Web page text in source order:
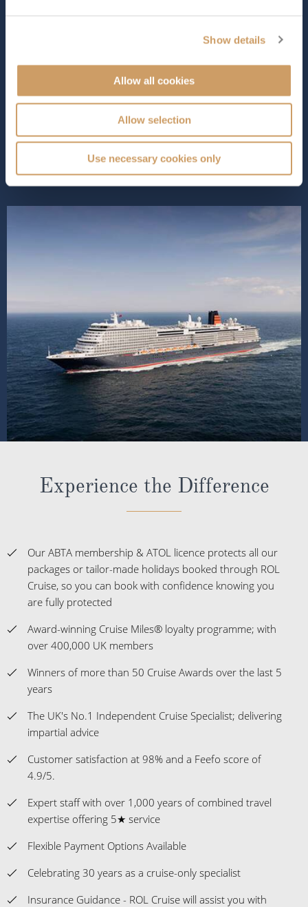
Show details
Allow all cookies
Allow selection
Use necessary cookies only
Queen Anneoffers a mix of classic style and modern
comforts. Designed to offer a luxurious yet
contemporary cruising experience, onboard, you’ll find
exciting new features like Aji Wa, a Japanese restaurant
serving delicious dishes...Read More
DECK PLANS
VIEW GALLERY
SHIP VIDEO
Experience the Difference
Our ABTA membership & ATOL licence protects all our
packages or tailor-made holidays booked through ROL
Cruise, so you can book with confidence knowing you
are fully protected
Award-winning Cruise Miles® loyalty programme; with
over 400,000 UK members
Winners of more than 50 Cruise Awards over the last 5
years
The UK's No.1 Independent Cruise Specialist; delivering
impartial advice
Customer satisfaction at 98% and a Feefo score of
4.9/5.
Expert staff with over 1,000 years of combined travel
expertise offering 5★ service
Flexible Payment Options Available
Celebrating 30 years as a cruise-only specialist
Insurance Guidance - ROL Cruise will assist you with